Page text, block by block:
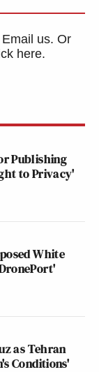
us. Or
here.
Publishing
to Privacy'
White
as Tehran
Conditions'